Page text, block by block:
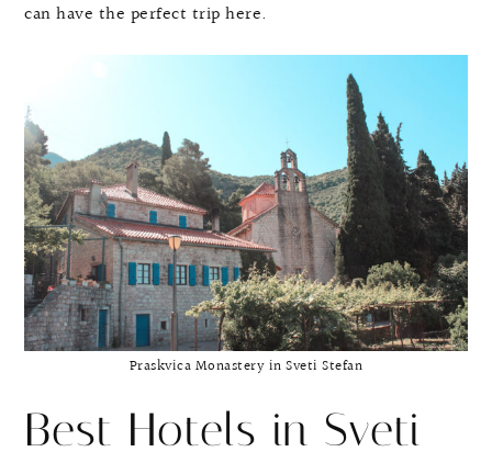
can have the perfect trip here.
Praskvica Monastery in Sveti Stefan
Best Hotels in Sveti